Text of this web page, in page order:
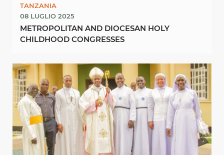
TANZANIA
08 LUGLIO 2025
METROPOLITAN AND DIOCESAN HOLY
CHILDHOOD CONGRESSES